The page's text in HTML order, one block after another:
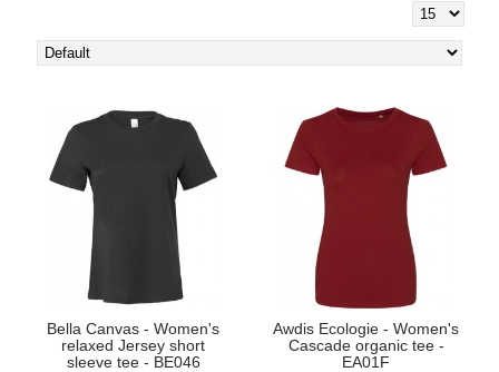
Bella Canvas - Women's
relaxed Jersey short
sleeve tee - BE046
Awdis Ecologie - Women's
Cascade organic tee -
EA01F